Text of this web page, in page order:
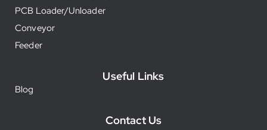
PCB Loader/Unloader
Conveyor
Feeder
Useful Links
Blog
Contact Us